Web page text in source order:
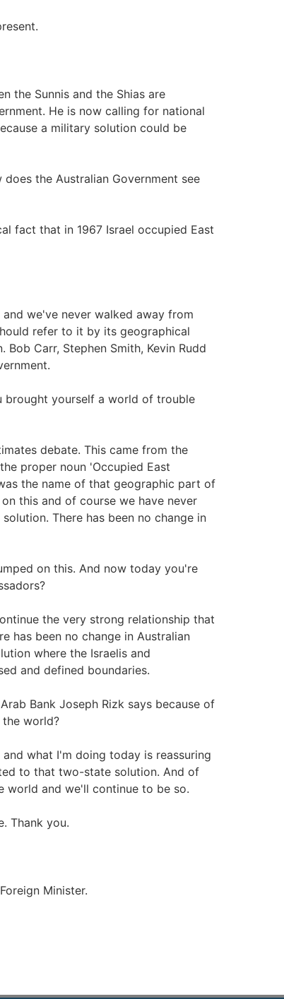
the Sunnis and the Shias are
He is now calling for national
a military solution could be
the Australian Government see
fact that in 1967 Israel occupied East
we've never walked away from
refer to it by its geographical
Carr, Stephen Smith, Kevin Rudd
brought yourself a world of trouble
debate. This came from the
proper noun 'Occupied East
the name of that geographic part of
this and of course we have never
There has been no change in
on this. And now today you're
the very strong relationship that
has been no change in Australian
where the Israelis and
and defined boundaries.
Bank Joseph Rizk says because of
world?
what I'm doing today is reassuring
to that two-state solution. And of
world and we'll continue to be so.
Thank you.
Minister.